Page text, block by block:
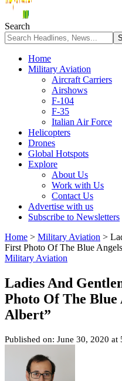
Search
Home
Military Aviation
Aircraft Carriers
Airshows
F-104
F-35
Italian Air Force
Helicopters
Drones
Global Hotspots
Explore
About Us
Work with Us
Contact Us
Advertise with us
Subscribe to Newsletters
Home > Military Aviation >
First Photo Of The Blue
Military Aviation
Ladies And
Photo Of The Blue
Albert”
Published on: June 30, 2020 at